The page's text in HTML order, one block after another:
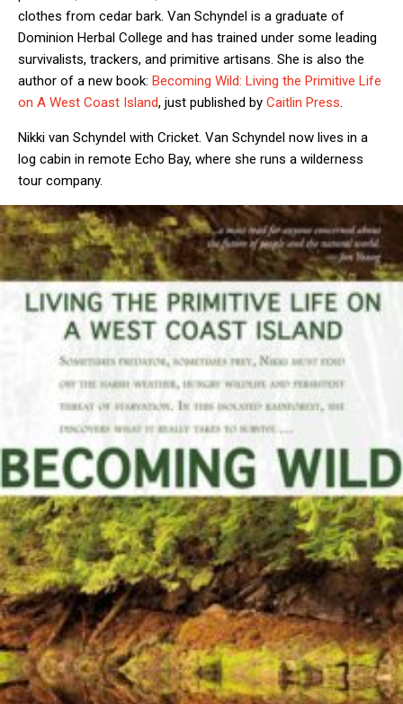
clothes from cedar bark. Van Schyndel is a graduate of
Dominion Herbal College and has trained under some leading
survivalists, trackers, and primitive artisans. She is also the
author of a new book: Becoming Wild: Living the Primitive Life
on A West Coast Island, just published by Caitlin Press.
Nikki van Schyndel with Cricket. Van Schyndel now lives in a
log cabin in remote Echo Bay, where she runs a wilderness
tour company.